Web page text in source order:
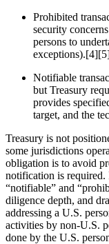
Prohibited
security
persons to
Notifiable
but Treasury
provides
target, and the
Treasury is not
some jurisdictions
obligation is to avoid
notification is required.
“notifiable” and
diligence depth, and
addressing a U.S.
activities by non-U.S.
done by the U.S.